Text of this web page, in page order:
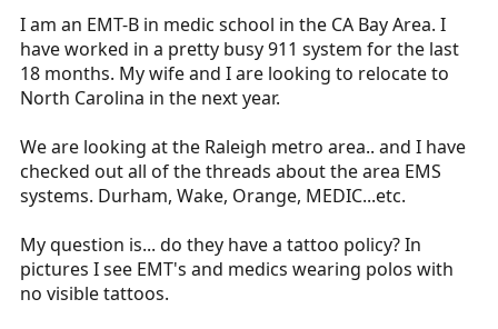
e
r
I am an EMT-B in medic school in the CA Bay Area. I
have worked in a pretty busy 911 system for the last
18 months. My wife and I are looking to relocate to
North Carolina in the next year.
We are looking at the Raleigh metro area.. and I have
checked out all of the threads about the area EMS
systems. Durham, Wake, Orange, MEDIC...etc.
My question is... do they have a tattoo policy? In
pictures I see EMT's and medics wearing polos with
no visible tattoos.